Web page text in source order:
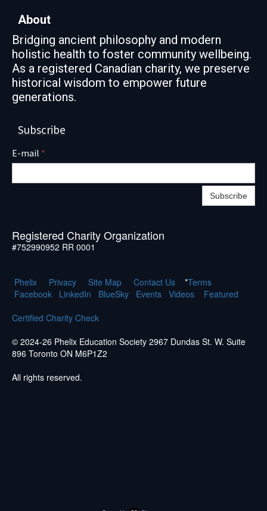
About
Bridging ancient philosophy and modern
holistic health to foster community wellbeing.
As a registered Canadian charity, we preserve
historical wisdom to empower future
generations.
Subscribe
E-mail *
Subscribe
Registered Charity Organization
#752990952 RR 0001
Phelix Privacy Site Map Contact Us *Terms
Facebook
LinkedIn BlueSky Events Videos
Featured
Certified Charity Check
© 2024-26 Phelix Education Society 2967 Dundas St. W. Suite
896 Toronto ON M6P1Z2
All rights reserved.